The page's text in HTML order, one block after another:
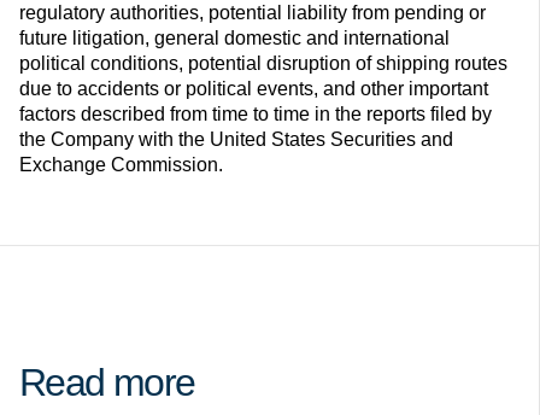
regulatory authorities, potential liability from pending or
future litigation, general domestic and international
political conditions, potential disruption of shipping routes
due to accidents or political events, and other important
factors described from time to time in the reports filed by
the Company with the United States Securities and
Exchange Commission.
Read more